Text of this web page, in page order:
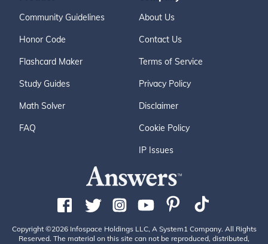
Community Guidelines
Honor Code
Flashcard Maker
Study Guides
Math Solver
FAQ
About Us
Contact Us
Terms of Service
Privacy Policy
Disclaimer
Cookie Policy
IP Issues
Copyright ©2026 Infospace Holdings LLC, A System1 Company. All Rights
Reserved. The material on this site can not be reproduced, distributed,